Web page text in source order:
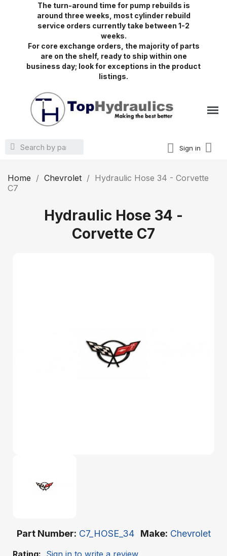
The turn-around time for pump rebuilds is
around three weeks, most cylinder rebuild
service orders currently take between 1-2
weeks.
For core exchange orders, the majority of parts
are on the shelf, ready to ship within one
business day; look for exceptions in the product
listings.
Sign in
Home Chevrolet
Hydraulic Hose 34 - Corvette
C7
Hydraulic Hose 34 -
Corvette C7
Part Number C7_HOSE_34 Make Chevrolet